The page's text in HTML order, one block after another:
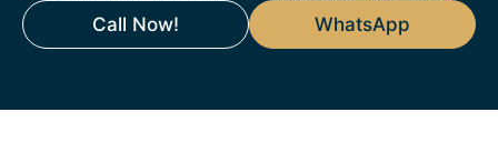
Call Now!
WhatsApp